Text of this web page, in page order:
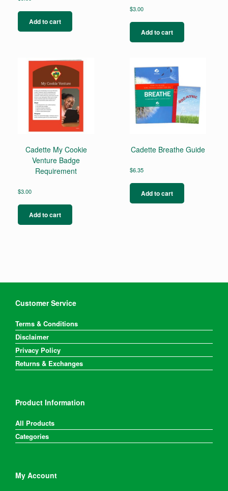
Add to cart
$3.00
Add to cart
Cadette My Cookie
Venture Badge
Requirement
$3.00
Add to cart
Cadette Breathe Guide
$6.35
Add to cart
Customer Service
Terms & Conditions
Disclaimer
Privacy Policy
Returns & Exchanges
Product Information
All Products
Categories
My Account